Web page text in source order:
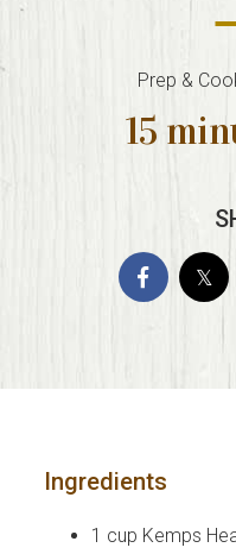
Prep &
15
Ingredients
1 cup Kemps